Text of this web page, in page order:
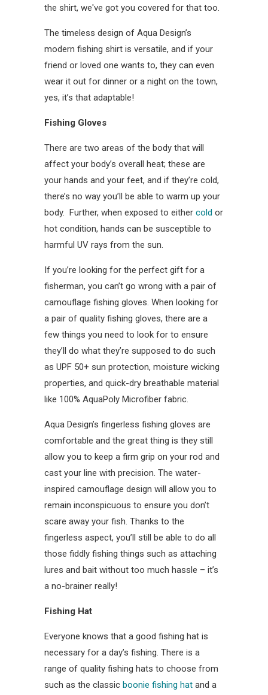
the shirt, we've got you covered for that too.
The timeless design of Aqua Design’s
modern fishing shirt is versatile, and if your
friend or loved one wants to, they can even
wear it out for dinner or a night on the town,
yes, it’s that adaptable!
Fishing Gloves
There are two areas of the body that will
affect your body’s overall heat; these are
your hands and your feet, and if they’re cold,
there’s no way you’ll be able to warm up your
body. Further, when exposed to either cold or
hot condition, hands can be susceptible to
harmful UV rays from the sun.
If you’re looking for the perfect gift for a
fisherman, you can’t go wrong with a pair of
camouflage fishing gloves. When looking for
a pair of quality fishing gloves, there are a
few things you need to look for to ensure
they’ll do what they’re supposed to do such
as UPF 50+ sun protection, moisture wicking
properties, and quick-dry breathable material
like 100% AquaPoly Microfiber fabric.
Aqua Design’s fingerless fishing gloves are
comfortable and the great thing is they still
allow you to keep a firm grip on your rod and
cast your line with precision. The water-
inspired camouflage design will allow you to
remain inconspicuous to ensure you don’t
scare away your fish. Thanks to the
fingerless aspect, you’ll still be able to do all
those fiddly fishing things such as attaching
lures and bait without too much hassle – it’s
a no-brainer really!
Fishing Hat
Everyone knows that a good fishing hat is
necessary for a day’s fishing. There is a
range of quality fishing hats to choose from
such as the classic boonie fishing hat and a